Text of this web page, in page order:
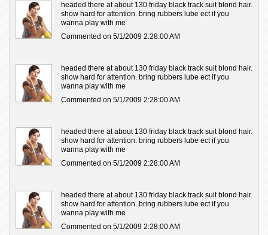
headed there at about 130 friday black track suit blond hair.
show hard for attention. bring rubbers lube ect if you
wanna play with me
Commented on 5/1/2009 2:28:00 AM
headed there at about 130 friday black track suit blond hair.
show hard for attention. bring rubbers lube ect if you
wanna play with me
Commented on 5/1/2009 2:28:00 AM
headed there at about 130 friday black track suit blond hair.
show hard for attention. bring rubbers lube ect if you
wanna play with me
Commented on 5/1/2009 2:28:00 AM
headed there at about 130 friday black track suit blond hair.
show hard for attention. bring rubbers lube ect if you
wanna play with me
Commented on 5/1/2009 2:28:00 AM